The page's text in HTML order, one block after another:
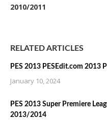
2010/2011
RELATED ARTICLES
PES 2013 PESEdit.com 2013
January 10, 2024
PES 2013 Super Premiere
2013/2014